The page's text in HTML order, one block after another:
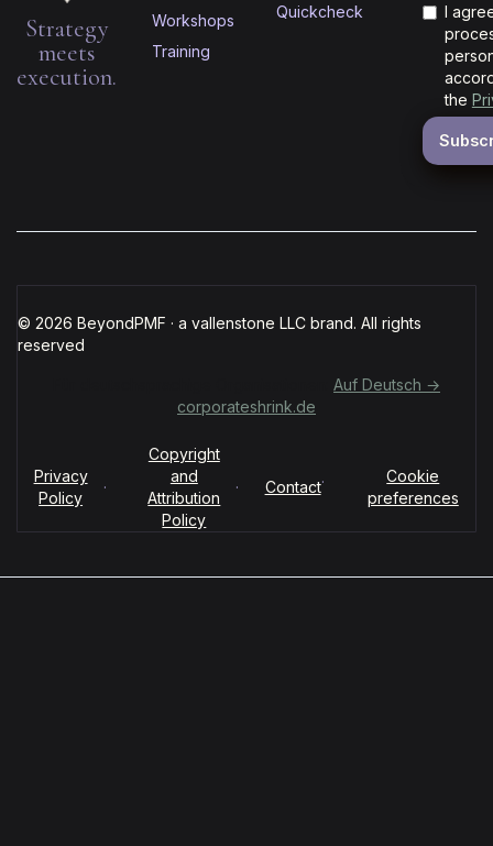
Strategy
meets
execution.
Workshops
Training
Quickcheck
I
the
© 2026 BeyondPMF · a vallenstone LLC brand. All rights
reserved
Auf Deutsch →
corporateshrink.de
Privacy
Policy
·
Copyright
and
Attribution
Policy
· Contact·
Cookie
preferences